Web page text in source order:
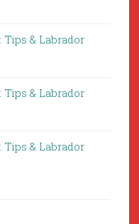
& Labrador
& Labrador
& Labrador